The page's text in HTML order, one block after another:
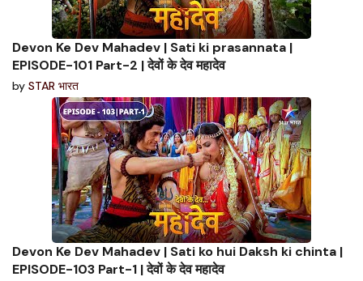
Devon Ke Dev Mahadev | Sati ki prasannata |
EPISODE-101 Part-2 | देवों के देव महादेव
by STAR भारत
Devon Ke Dev Mahadev | Sati ko hui Daksh ki chinta |
EPISODE-103 Part-1 | देवों के देव महादेव